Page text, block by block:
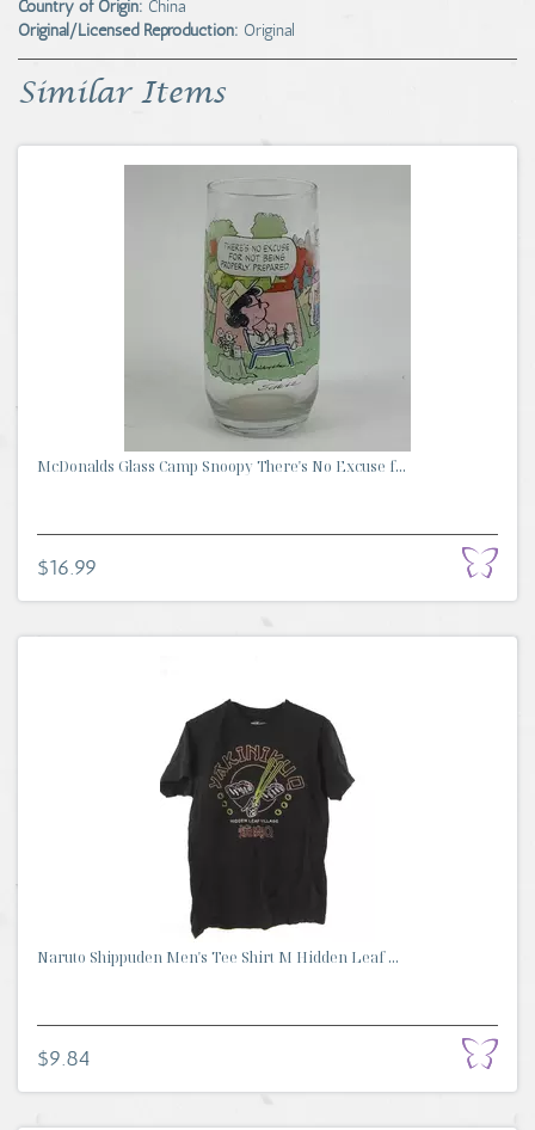
Country of Origin: China
Original/Licensed Reproduction: Original
Similar Items
McDonalds Glass Camp Snoopy There's No Excuse f...
$16.99
Naruto Shippuden Men's Tee Shirt M Hidden Leaf ...
$9.84